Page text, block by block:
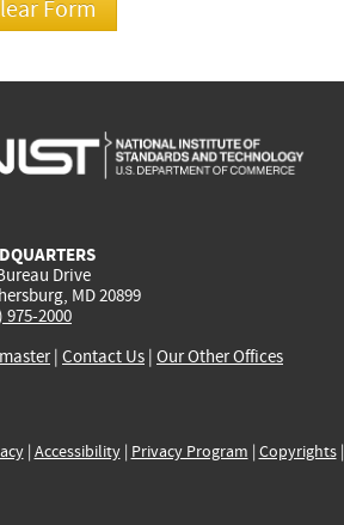
Drive
MD 20899
975-2000
| Contact Us | Our Other Offices
| Accessibility| Privacy Program | Copyrights|